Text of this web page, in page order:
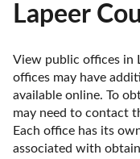
Lapeer
View public offices in
offices may have
available online. To
may need to contact
Each office has its
associated with